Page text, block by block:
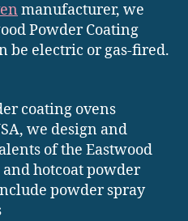
manufacturer, we
Powder Coating
be electric or gas-fired.
coating ovens
we design and
of the Eastwood
hotcoat powder
powder spray